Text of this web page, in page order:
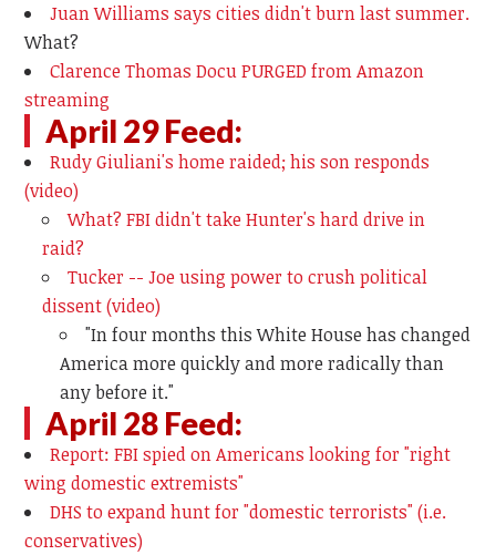
Juan Williams says cities didn't burn last summer.
What?
Clarence Thomas Docu PURGED from Amazon
streaming
April 29 Feed:
Rudy Giuliani's home raided; his son responds
(video)
What? FBI didn't take Hunter's hard drive in
raid?
Tucker -- Joe using power to crush political
dissent (video)
"In four months this White House has changed
America more quickly and more radically than
any before it."
April 28 Feed:
Report: FBI spied on Americans looking for "right
wing domestic extremists"
DHS to expand hunt for "domestic terrorists" (i.e.
conservatives)